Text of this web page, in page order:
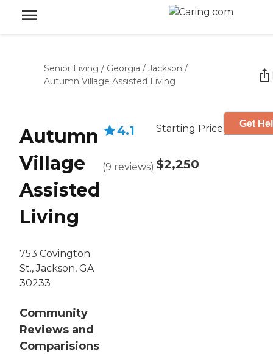
Senior Living / Georgia / Jackson /
Autumn Village Assisted Living
Autumn
Village
Assisted
Living
753 Covington
St., Jackson, GA
30233
Community
Reviews and
Comparisions
4.1
(9 reviews)
Starting Price
$2,250
Get